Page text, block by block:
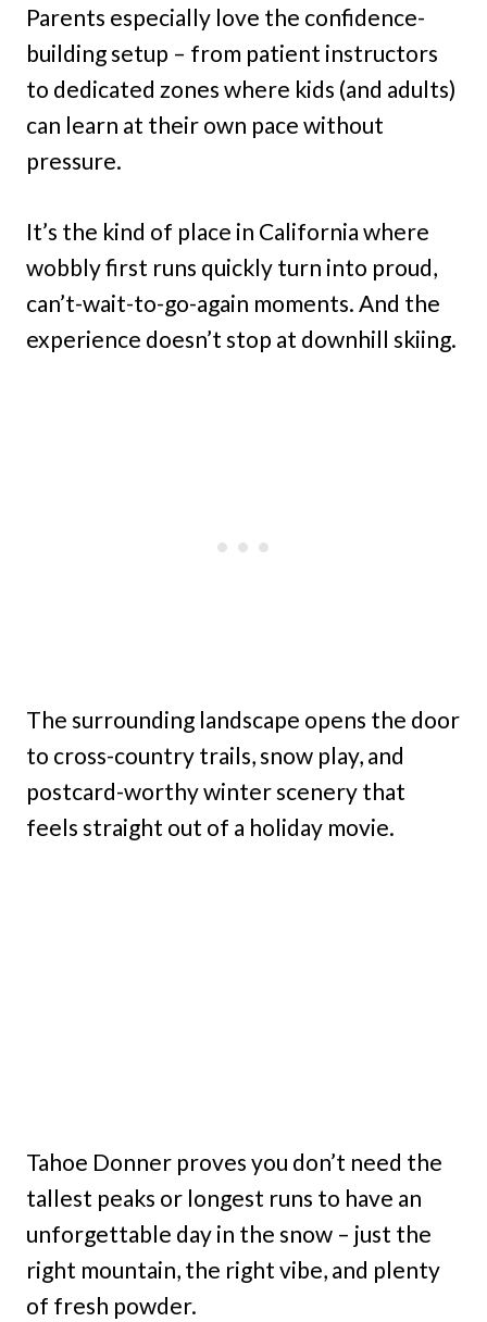
Parents especially love the confidence-
building setup – from patient instructors
to dedicated zones where kids (and adults)
can learn at their own pace without
pressure.
It’s the kind of place in California where
wobbly first runs quickly turn into proud,
can’t-wait-to-go-again moments. And the
experience doesn’t stop at downhill skiing.
The surrounding landscape opens the door
to cross-country trails, snow play, and
postcard-worthy winter scenery that
feels straight out of a holiday movie.
Tahoe Donner proves you don’t need the
tallest peaks or longest runs to have an
unforgettable day in the snow – just the
right mountain, the right vibe, and plenty
of fresh powder.